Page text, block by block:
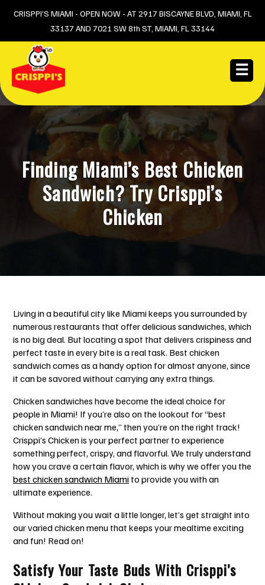
Skip
content
CRISPPI’S MIAMI - OPEN NOW - AT 2917 BISCAYNE BLVD, MIAMI, FL
33137 AND 7021 SW 8th ST, MIAMI, FL 33144
☰
Finding Miami’s Best Chicken
Sandwich? Try Crisppi’s
Chicken
Living in a beautiful city like Miami keeps you surrounded by
numerous restaurants that offer delicious sandwiches, which
is no big deal. But locating a spot that delivers crispiness and
perfect taste in every bite is a real task. Best chicken
sandwich comes as a handy option for almost anyone, since
it can be savored without carrying any extra things.
Chicken sandwiches have become the ideal choice for
people in Miami! If you’re also on the lookout for “best
chicken sandwich near me,” then you’re on the right track!
Crisppi’s Chicken is your perfect partner to experience
something perfect, crispy, and flavorful. We truly understand
how you crave a certain flavor, which is why we offer you the
best chicken sandwich Miami to provide you with an
ultimate experience.
Without making you wait a little longer, let’s get straight into
our varied chicken menu that keeps your mealtime exciting
and fun! Read on!
Satisfy Your Taste Buds With Crisppi’s